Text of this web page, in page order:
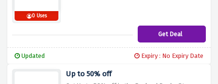
0 Uses
Get Deal
Updated Expiry : No Expiry Date
Up to 50% off